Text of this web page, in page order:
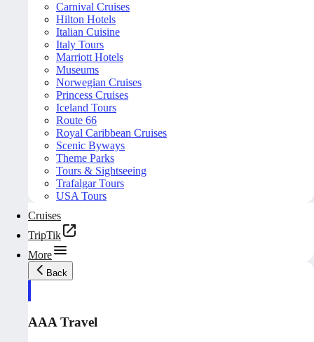
Carnival Cruises
Hilton Hotels
Italian Cuisine
Italy Tours
Marriott Hotels
Museums
Norwegian Cruises
Princess Cruises
Iceland Tours
Route 66
Royal Caribbean Cruises
Scenic Byways
Theme Parks
Tours & Sightseeing
Trafalgar Tours
USA Tours
Cruises
TripTik
More
Back
AAA Travel